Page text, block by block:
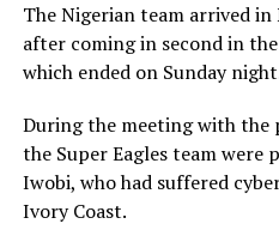
The Nigerian team arrived
after coming in second in
which ended on Sunday
During the meeting with the
the Super Eagles team were
Iwobi, who had suffered
Ivory Coast.